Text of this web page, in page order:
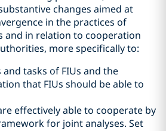
changes aimed at
in the practices of
and in relation to cooperation
more specifically to:
tasks of FIUs and the
that FIUs should be able to
effectively able to cooperate by
for joint analyses. Set